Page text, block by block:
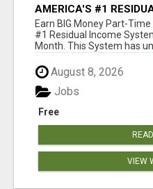
AMERICA'S #1
OPPORTUNITY
Earn BIG Money Part-
#1 Residual Income
Month. This System has
August 8, 2026
Free
Jobs
VIEW